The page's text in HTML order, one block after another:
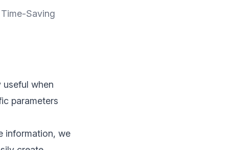
Saving
useful when
parameters
information, we